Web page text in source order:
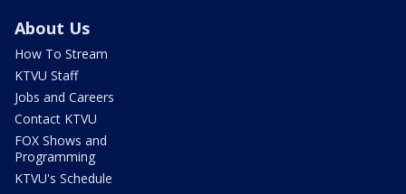
About Us
How To Stream
KTVU Staff
Jobs and Careers
Contact KTVU
FOX Shows and
Programming
KTVU's Schedule